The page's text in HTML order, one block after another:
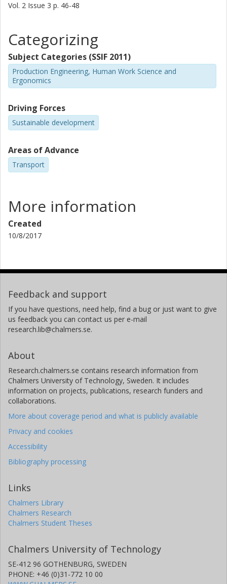
Vol. 2 Issue 3 p. 46-48
Categorizing
Subject Categories (SSIF 2011)
Production Engineering, Human Work Science and
Ergonomics
Driving Forces
Sustainable development
Areas of Advance
Transport
More information
Created
10/8/2017
Feedback and support
If you have questions, need help, find a bug or just want to give
us feedback you can contact us per e-mail
research.lib@chalmers.se.
About
Research.chalmers.se contains research information from
Chalmers University of Technology, Sweden. It includes
information on projects, publications, research funders and
collaborations.
More about coverage period and what is publicly available
Privacy and cookies
Accessibility
Bibliography processing
Links
Chalmers Library
Chalmers Research
Chalmers Student Theses
Chalmers University of Technology
SE-412 96 GOTHENBURG, SWEDEN
PHONE: +46 (0)31-772 10 00